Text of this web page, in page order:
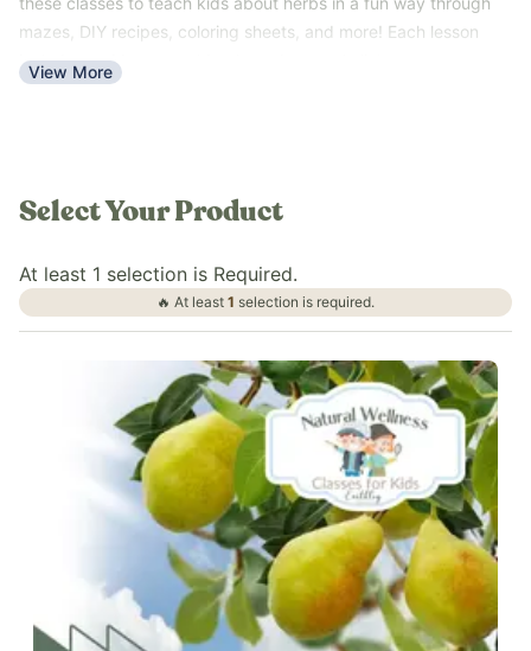
mazes, DIY recipes, coloring sheets, and more! Each lesson
includes a video, a workbook, and a supply list so you can
have the most fun learning about natural wellness!
be a hit for the whole family!
View More
Select Your Product
At least 1 selection is Required.
🔥 At least 1 selection is required.